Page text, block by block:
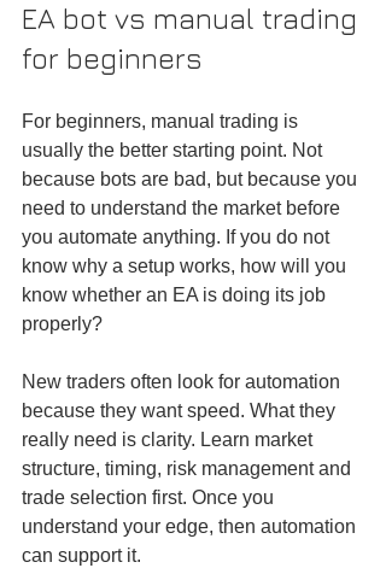
EA bot vs manual trading
for beginners
For beginners, manual trading is
usually the better starting point. Not
because bots are bad, but because you
need to understand the market before
you automate anything. If you do not
know why a setup works, how will you
know whether an EA is doing its job
properly?
New traders often look for automation
because they want speed. What they
really need is clarity. Learn market
structure, timing, risk management and
trade selection first. Once you
understand your edge, then automation
can support it.